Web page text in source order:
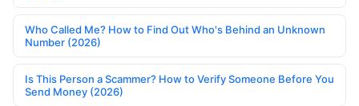
Who Called Me? How to Find Out Who's Behind an Unknown
Number (2026)
Is This Person a Scammer? How to Verify Someone Before You
Send Money (2026)